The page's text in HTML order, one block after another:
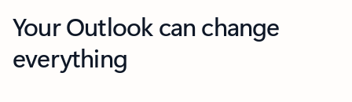
Your Outlook can change
everything